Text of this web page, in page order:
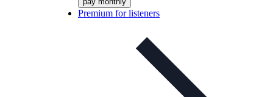
Premium for listeners